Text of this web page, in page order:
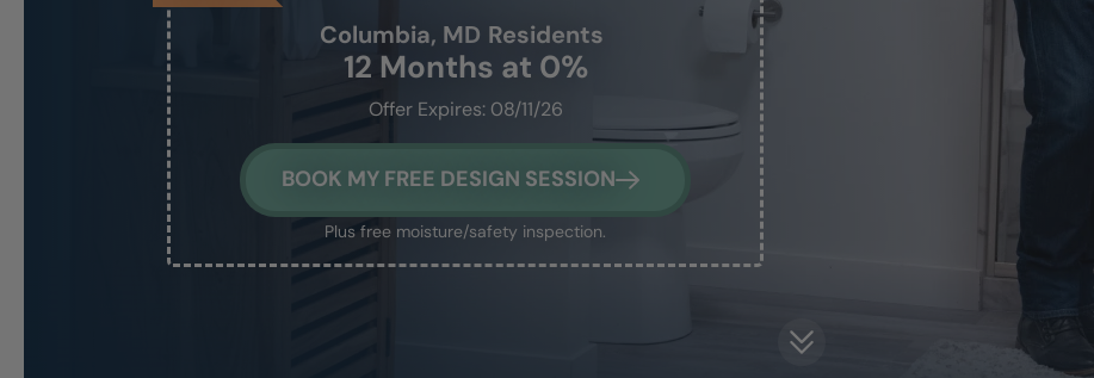
Columbia, MD Residents
12 Months at 0%
Offer Expires: 08/11/26
BOOK MY FREE DESIGN SESSION
Plus free moisture/safety inspection.